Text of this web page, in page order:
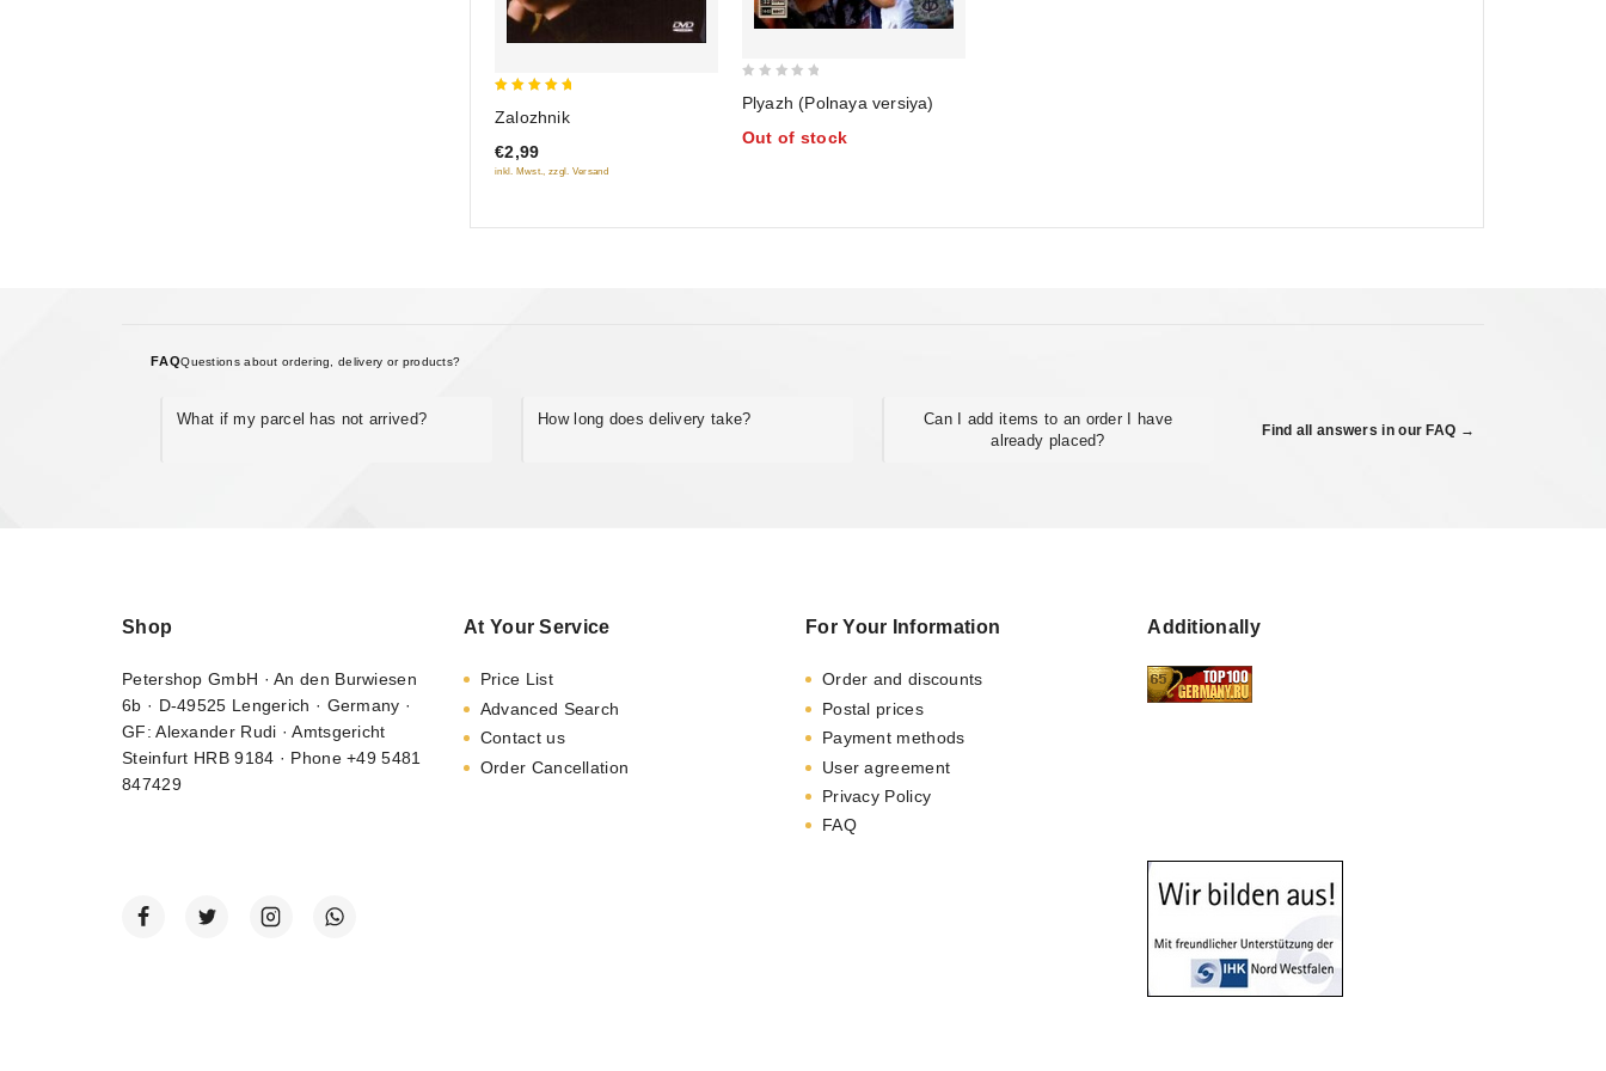
Zalozhnik
€2,99
inkl. Mwst., zzgl. Versand
out
of
Plyazh (Polnaya versiya)
Out of stock
FAQQuestions about ordering, delivery or products?
What if my parcel has not arrived? How long does delivery take?
Can I add items to an order I have
already placed?
Find all answers in our FAQ →
Shop
Petershop GmbH · An den Burwiesen
6b · D-49525 Lengerich · Germany ·
GF: Alexander Rudi · Amtsgericht
Steinfurt HRB 9184 · Phone +49 5481
847429
At Your Service
Price List
Advanced Search
Contact us
Order Cancellation
For Your Information
Order and discounts
Postal prices
Payment methods
User agreement
Privacy Policy
FAQ
Additionally